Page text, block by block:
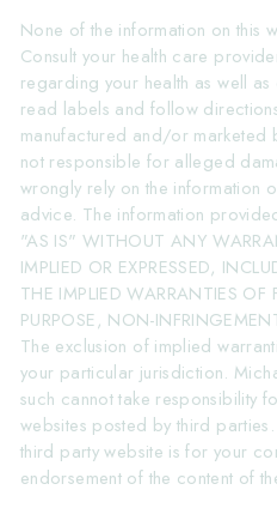
None of the information on this
Consult your health care
regarding your health as well
read labels and follow
manufactured and/or marketed
not responsible for alleged
wrongly rely on the information
advice. The information
"AS IS" WITHOUT ANY
IMPLIED OR EXPRESSED,
THE IMPLIED WARRANTIES OF
PURPOSE, NON-
The exclusion of implied
your particular jurisdiction.
such cannot take responsibility
websites posted by third
third party website is for your
endorsement of the content of